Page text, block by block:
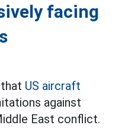
facing
US aircraft
against
East conflict.